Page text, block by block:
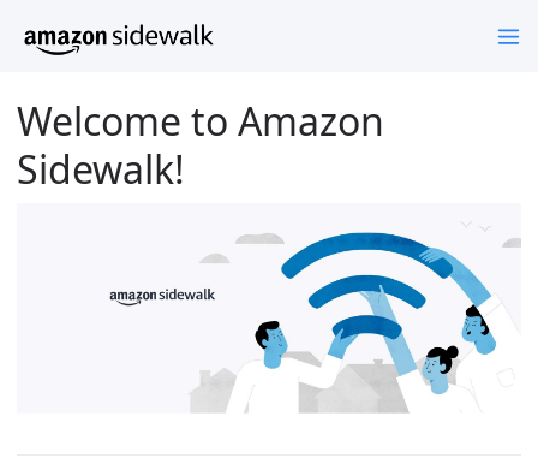
Welcome to Amazon
Sidewalk!